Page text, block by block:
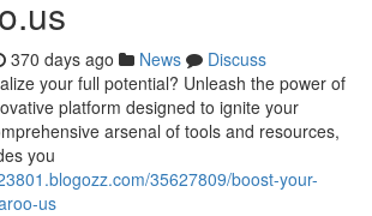
370 days ago News
Discuss
your full potential? Unleash the power of
platform designed to ignite your
arsenal of tools and resources,
you
35627809/boost-your-
us